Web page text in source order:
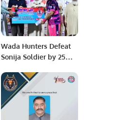
Wada Hunters Defeat
Sonija Soldier by 25
League Season 3